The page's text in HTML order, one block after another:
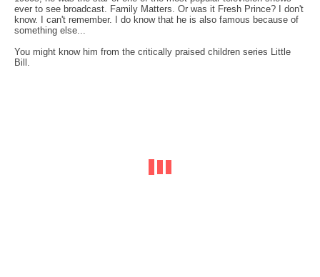
ever to see broadcast. Family Matters. Or was it Fresh Prince? I don't
know. I can't remember. I do know that he is also famous because of
something else...
You might know him from the critically praised children series Little
Bill.